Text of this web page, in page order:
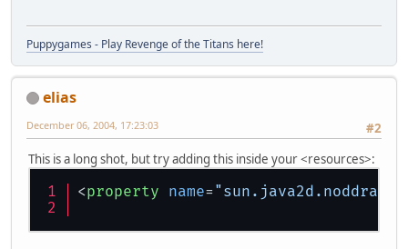
Puppygames - Play Revenge of the Titans here!
elias
#2
December 06, 2004, 17:23:03
This is a long shot, but try adding this inside your <resources>:
<property name= "sun.java2d.noddraw"